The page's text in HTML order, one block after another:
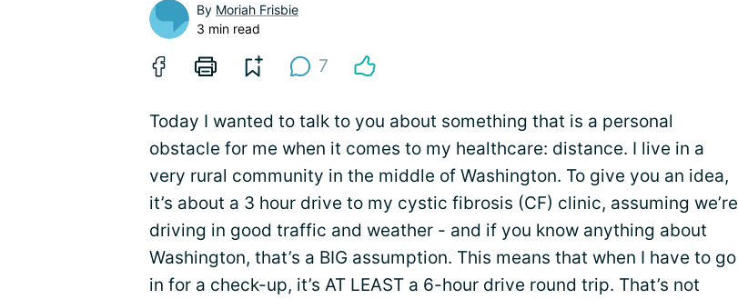
By Moriah Frisbie
3 min read
7
Today I wanted to talk to you about something that is a personal
obstacle for me when it comes to my healthcare: distance. I live in a
very rural community in the middle of Washington. To give you an idea,
it’s about a 3 hour drive to my cystic fibrosis (CF) clinic, assuming we’re
driving in good traffic and weather - and if you know anything about
Washington, that’s a BIG assumption. This means that when I have to go
in for a check-up, it’s AT LEAST a 6-hour drive round trip. That’s not